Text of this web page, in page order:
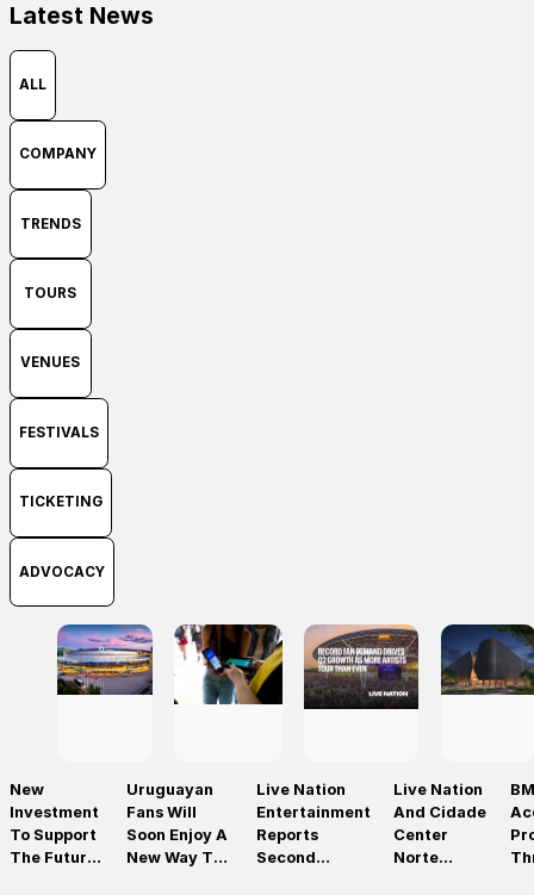
Latest News
ALL
COMPANY
TRENDS
TOURS
VENUES
FESTIVALS
TICKETING
ADVOCACY
New
Investment
To Support
The Future
Uruguayan
Fans Will
Soon Enjoy A
New Way To
Live Nation
Entertainment
Reports
Second
Live Nation
And Cidade
Center
Norte